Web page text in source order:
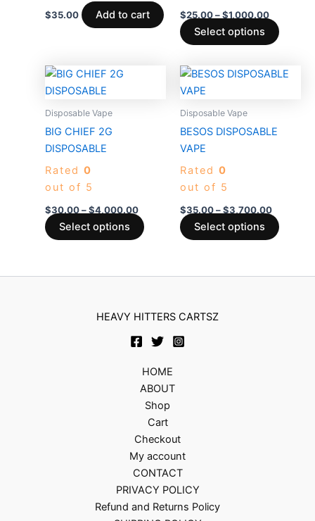
$35.00 Add to cart $25.00–$1,000.00
Select options
may
on
Disposable Vape
BIG CHIEF 2G
DISPOSABLE
Rated 0
out of 5
$30.00 – $4,000.00
$4,000.00
Select options
product
chosen
product
Disposable Vape
BESOS DISPOSABLE
VAPE
Rated 0
out of 5
$35.00–$3,700.00
Price
Select options
This
chosen
product
HEAVY HITTERS CARTSZ
HOME
ABOUT
Shop
Cart
Checkout
My account
CONTACT
PRIVACY POLICY
Refund and Returns Policy